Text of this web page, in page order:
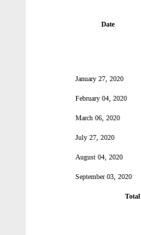
Date
January 27, 2020
February 04, 2020
March 06, 2020
July 27, 2020
August 04, 2020
September 03, 2020
Total